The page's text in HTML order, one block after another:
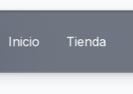
Inicio Tienda